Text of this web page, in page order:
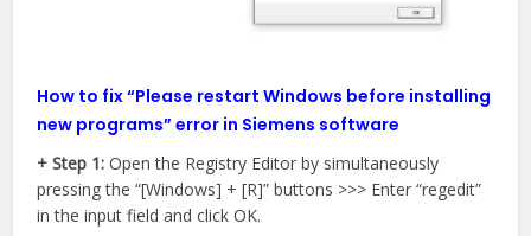
How to fix “Please restart Windows before installing
new programs” error in Siemens software
+ Step 1: Open the Registry Editor by simultaneously
pressing the “[Windows] + [R]” buttons >>> Enter “regedit”
in the input field and click OK.